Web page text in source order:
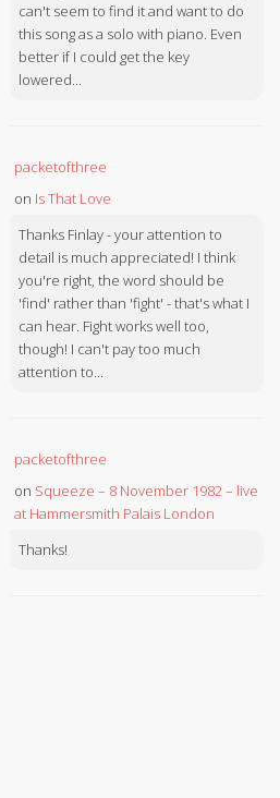
can't seem to find it and want to do
this song as a solo with piano. Even
better if I could get the key
lowered...
packetofthree
on Is That Love
Thanks Finlay - your attention to
detail is much appreciated! I think
you're right, the word should be
'find' rather than 'fight' - that's what I
can hear. Fight works well too,
though! I can't pay too much
attention to...
packetofthree
on Squeeze – 8 November 1982 – live
at Hammersmith Palais London
Thanks!